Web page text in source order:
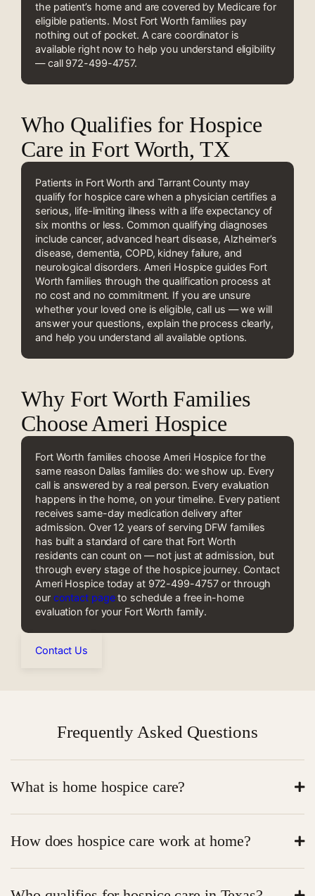
the patient’s home and are covered by Medicare for
eligible patients. Most Fort Worth families pay
nothing out of pocket. A care coordinator is
available right now to help you understand eligibility
— call 972-499-4757.
Who Qualifies for Hospice
Care in Fort Worth, TX
Patients in Fort Worth and Tarrant County may
qualify for hospice care when a physician certifies a
serious, life-limiting illness with a life expectancy of
six months or less. Common qualifying diagnoses
include cancer, advanced heart disease, Alzheimer’s
disease, dementia, COPD, kidney failure, and
neurological disorders. Ameri Hospice guides Fort
Worth families through the qualification process at
no cost and no commitment. If you are unsure
whether your loved one is eligible, call us — we will
answer your questions, explain the process clearly,
and help you understand all available options.
Why Fort Worth Families
Choose Ameri Hospice
Fort Worth families choose Ameri Hospice for the
same reason Dallas families do: we show up. Every
call is answered by a real person. Every evaluation
happens in the home, on your timeline. Every patient
receives same-day medication delivery after
admission. Over 12 years of serving DFW families
has built a standard of care that Fort Worth
residents can count on — not just at admission, but
through every stage of the hospice journey. Contact
Ameri Hospice today at 972-499-4757 or through
our contact pageto schedule a free in-home
evaluation for your Fort Worth family.
Contact Us
Frequently Asked Questions
What is home hospice care?
focuses on comfort, pain relief, and emotional support.
How does hospice care work at home?